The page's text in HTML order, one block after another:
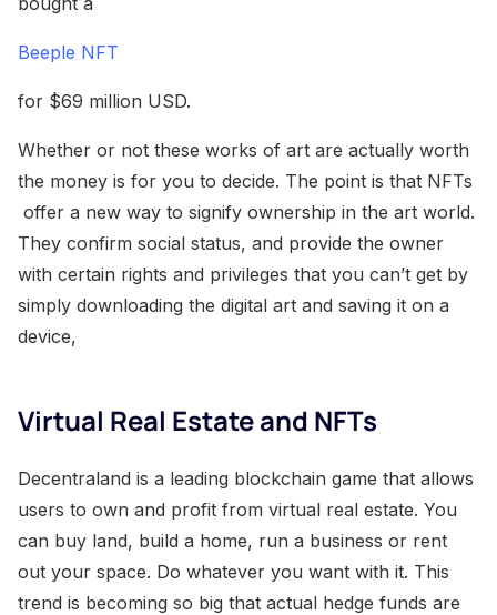
Beeple NFT
for $69 million USD.
Whether or not these works of art are actually worth
the money is for you to decide. The point is that NFTs
offer a new way to signify ownership in the art world.
They confirm social status, and provide the owner
with certain rights and privileges that you can’t get by
simply downloading the digital art and saving it on a
device,
Virtual Real Estate and NFTs
Decentraland is a leading blockchain game that allows
users to own and profit from virtual real estate. You
can buy land, build a home, run a business or rent
out your space. Do whatever you want with it. This
trend is becoming so big that actual hedge funds are